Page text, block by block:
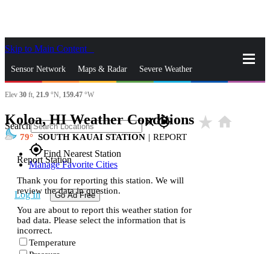
Skip to Main Content
Sensor Network Maps & Radar Severe Weather
News & Blogs Mobile Apps
Search closegps_fixed
gps_fixedFind Nearest Station
Manage Favorite Cities
Log In Go Ad Free
Elev 30 ft, 21.9 °N, 159.47 °W
Koloa, HI Weather Conditions star_rate home
79 SOUTH KAUAI STATION | REPORT
Report Station
Thank you for reporting this station. We will
review the data in question.
You are about to report this weather station for
bad data. Please select the information that is
incorrect.
Temperature